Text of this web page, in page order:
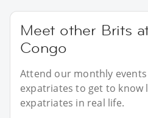
Meet other Brits
Congo
Attend our monthly
expatriates to get to know
expatriates in real life.